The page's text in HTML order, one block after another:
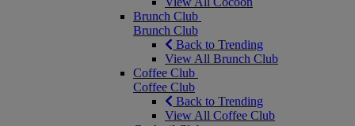
Brunch Club
Brunch Club
Back to Trending
View All Brunch Club
Coffee Club
Coffee Club
Back to Trending
View All Coffee Club